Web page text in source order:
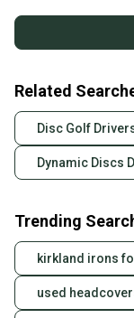
Related
Disc Golf
Dynamic Discs
Trending
kirkland irons
used